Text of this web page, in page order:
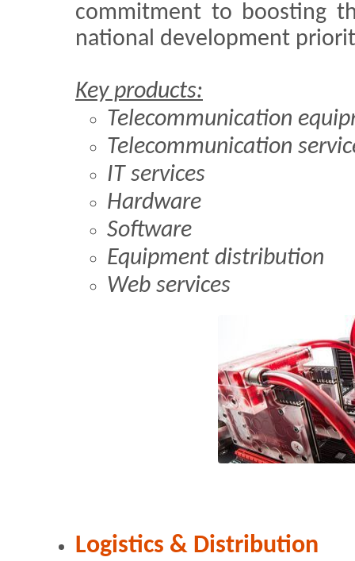
commitment to boosting
national development
Key products:
Telecommunication
Telecommunication
IT services
Hardware
Software
Equipment distribution
Web services
Logistics & Distribution